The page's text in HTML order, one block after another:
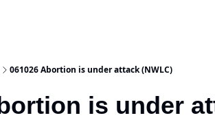
061026 Abortion is under attack (NWLC)
is under